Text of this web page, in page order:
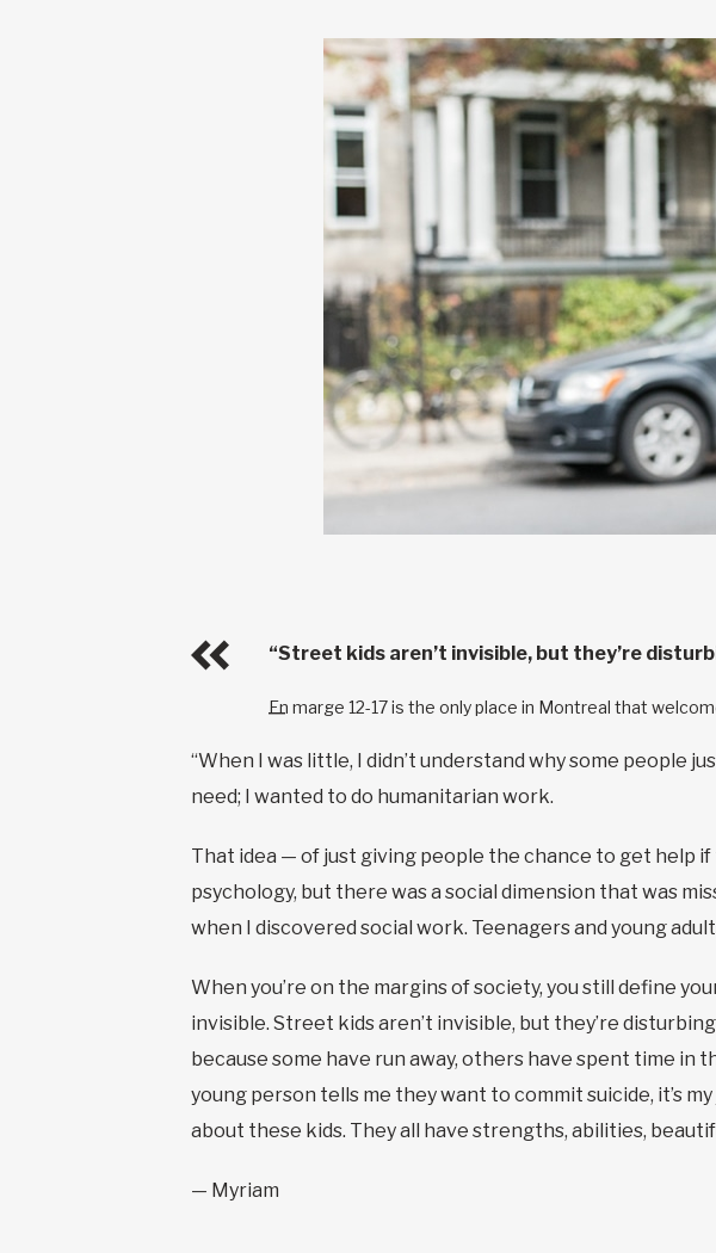
“Street kids aren’t invisible, but they’re
En marge 12-17 is the only place in Montreal that
“When I was little, I didn’t understand why some people
need; I wanted to do humanitarian work.
That idea — of just giving people the chance to get help
psychology, but there was a social dimension that was
when I discovered social work. Teenagers and young
When you’re on the margins of society, you still define
invisible. Street kids aren’t invisible, but they’re
because some have run away, others have spent time
young person tells me they want to commit suicide, it’s
about these kids. They all have strengths, abilities,
— Myriam